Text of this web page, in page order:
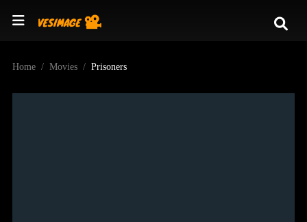
Home Movies Prisoners